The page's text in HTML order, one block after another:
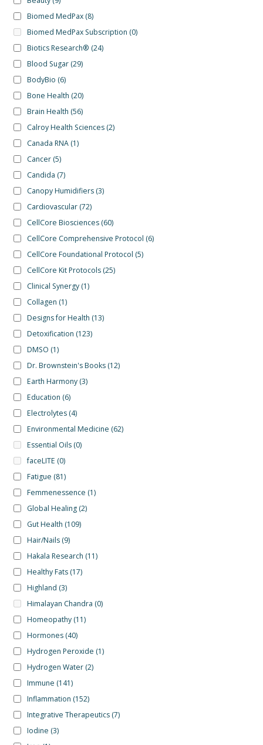
Biomed MedPax (8)
Biomed MedPax Subscription (0)
Biotics Research® (24)
Blood Sugar (29)
BodyBio (6)
Bone Health (20)
Brain Health (56)
Calroy Health Sciences (2)
Canada RNA (1)
Cancer (5)
Candida (7)
Canopy Humidifiers (3)
Cardiovascular (72)
CellCore Biosciences (60)
CellCore Comprehensive Protocol (6)
CellCore Foundational Protocol (5)
CellCore Kit Protocols (25)
Clinical Synergy (1)
Collagen (1)
Designs for Health (13)
Detoxification (123)
DMSO (1)
Dr. Brownstein's Books (12)
Earth Harmony (3)
Education (6)
Electrolytes (4)
Environmental Medicine (62)
Essential Oils (0)
faceLITE (0)
Fatigue (81)
Femmenessence (1)
Global Healing (2)
Gut Health (109)
Hair/Nails (9)
Hakala Research (11)
Healthy Fats (17)
Highland (3)
Himalayan Chandra (0)
Homeopathy (11)
Hormones (40)
Hydrogen Peroxide (1)
Hydrogen Water (2)
Immune (141)
Inflammation (152)
Integrative Therapeutics (7)
Iodine (3)